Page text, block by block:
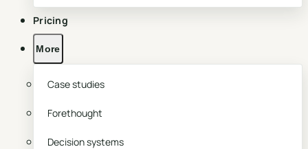
Pricing
More
Case studies
Forethought
Decision systems